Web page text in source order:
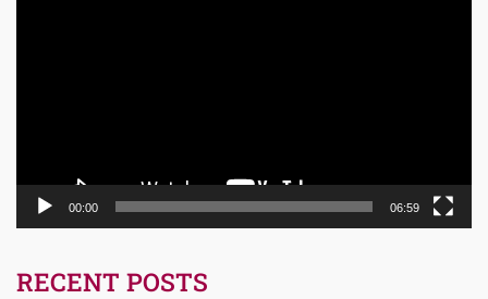
00:00 06:59
RECENT POSTS